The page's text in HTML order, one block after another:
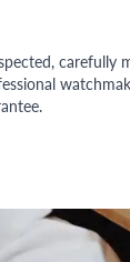
carefully